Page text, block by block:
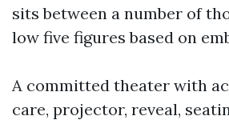
sits between a number of
low five figures based on
A committed theater with
care, projector, reveal,